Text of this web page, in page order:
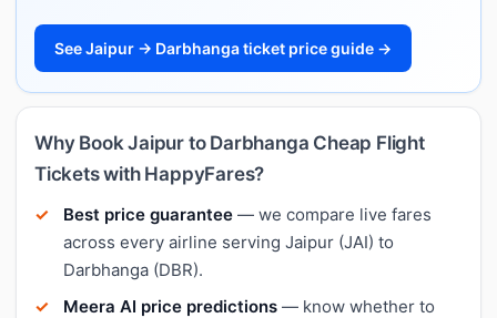
See Jaipur → Darbhanga ticket price guide →
Why Book Jaipur to Darbhanga Cheap Flight
Tickets with HappyFares?
Best price guarantee — we compare live fares
across every airline serving Jaipur (JAI) to
Darbhanga (DBR).
Meera AI price predictions — know whether to